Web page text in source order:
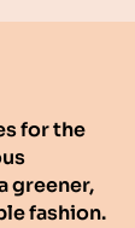
for the
greener,
fashion.